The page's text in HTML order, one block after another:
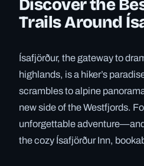
Discover the
Trails Around
Ísafjörður, the gateway to
highlands, is a hiker’s
scrambles to alpine
new side of the Westfjords.
unforgettable
the cozy Ísafjörður Inn,